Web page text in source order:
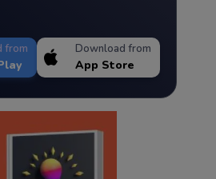
from Download from
App Store